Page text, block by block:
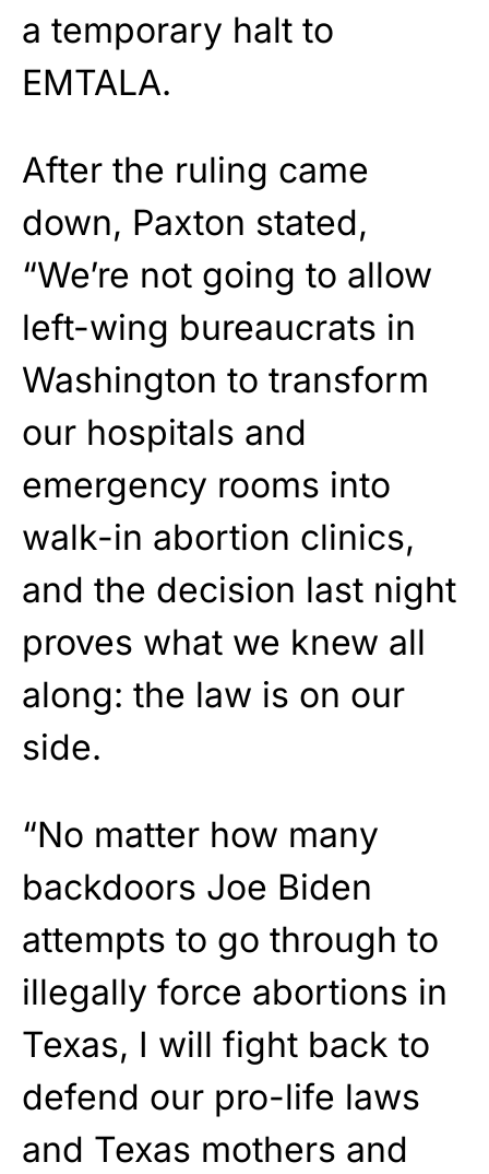
a temporary halt to
EMTALA.
After the ruling came
down, Paxton stated,
“We’re not going to allow
left-wing bureaucrats in
Washington to transform
our hospitals and
emergency rooms into
walk-in abortion clinics,
and the decision last night
proves what we knew all
along: the law is on our
side.
“No matter how many
backdoors Joe Biden
attempts to go through to
illegally force abortions in
Texas, I will fight back to
defend our pro-life laws
and Texas mothers and